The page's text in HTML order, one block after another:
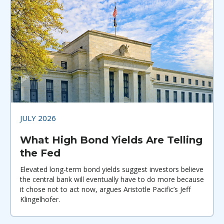
JULY 2026
What High Bond Yields Are Telling
the Fed
Elevated long-term bond yields suggest investors believe
the central bank will eventually have to do more because
it chose not to act now, argues Aristotle Pacific’s Jeff
Klingelhofer.